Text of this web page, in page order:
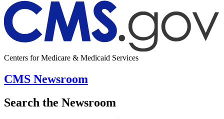
Centers for Medicare & Medicaid Services
CMS Newsroom
Search the Newsroom